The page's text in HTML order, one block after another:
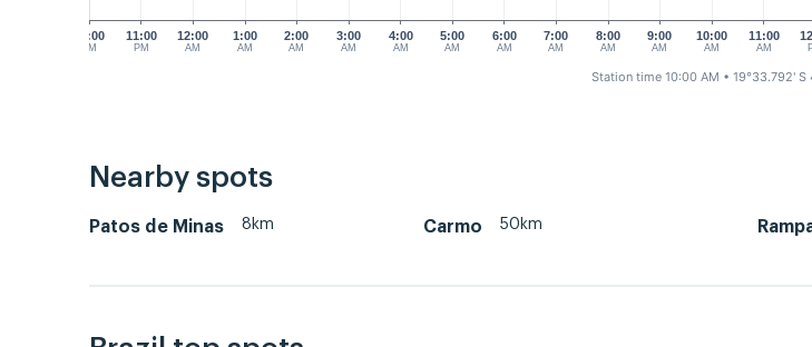
10:00
PM
11:00
PM
12:00
AM
1:00
AM
2:00
AM
3:00
AM
4:00
AM
5:00
AM
6:00
AM
7:00
AM
8:00
AM
9:00
AM
10:00
AM
11:00
AM
Station time 10:00 AM • 19°33.792' S
Nearby spots
Patos de Minas 8km Carmo 50km